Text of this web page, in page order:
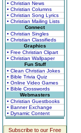
• Christian News
• Christian Columns
• Christian Song Lyrics
• Christian Mailing Lists
Connect
• Christian Singles
• Christian Classifieds
Graphics
• Free Christian Clipart
• Christian Wallpaper
Fun Stuff
• Clean Christian Jokes
• Bible Trivia Quiz
• Online Video Games
• Bible Crosswords
Webmasters
• Christian Guestbooks
• Banner Exchange
• Dynamic Content
Subscribe to our Free